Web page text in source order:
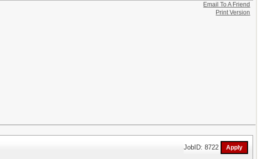
Email To A Friend
Print Version
JobID: 8722